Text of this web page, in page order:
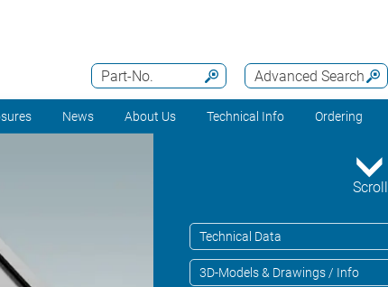
Advanced Search
Part-No.
News About Us Technical Info Ordering
Scroll
Technical Data
3D-Models & Drawings / Info